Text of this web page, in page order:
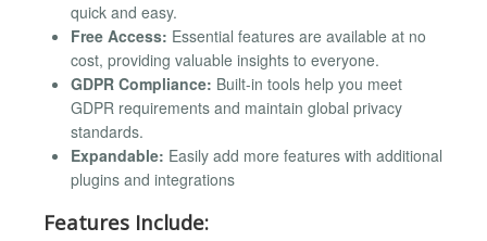
quick and easy.
Free Access: Essential features are available at no
cost, providing valuable insights to everyone.
GDPR Compliance: Built-in tools help you meet
GDPR requirements and maintain global privacy
standards.
Expandable: Easily add more features with additional
plugins and integrations
Features Include: